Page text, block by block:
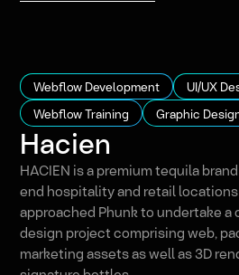
Webflow Development
UI/UX
Webflow Training
Graphic
Hacien
HACIEN is a premium tequila
end hospitality and retail
approached Phunk to undertake
design project comprising web,
marketing assets as well as 3D